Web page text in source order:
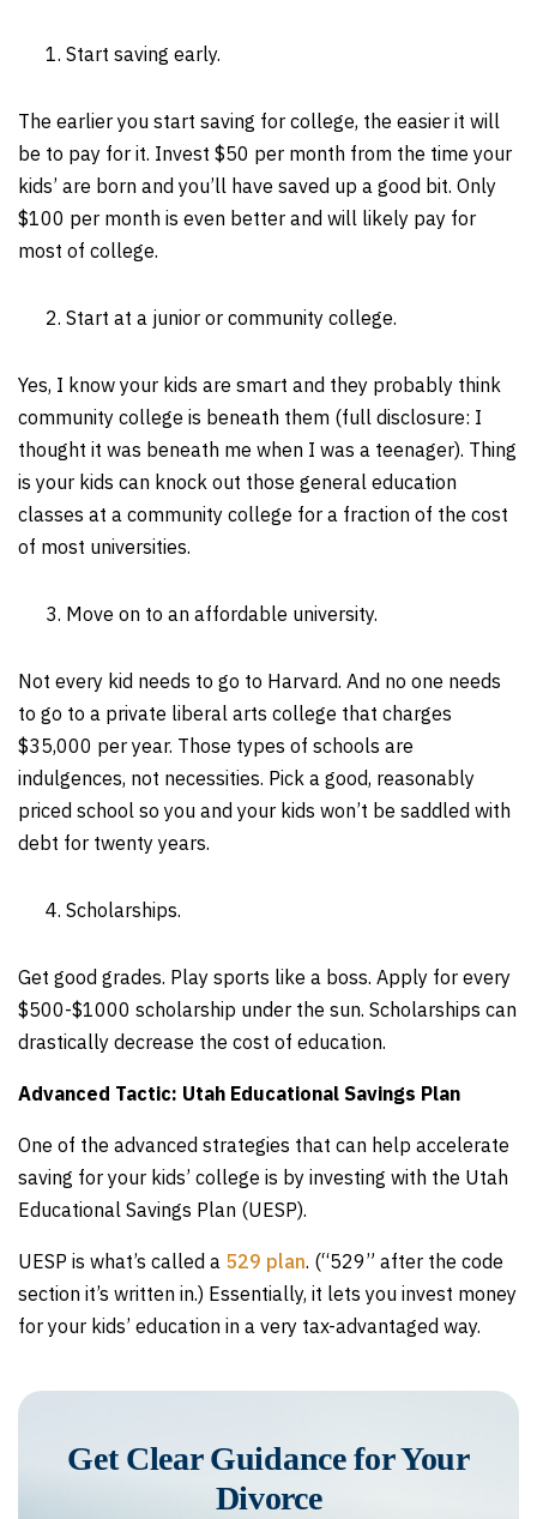
Start saving early.
The earlier you start saving for college, the easier it will
be to pay for it. Invest $50 per month from the time your
kids’ are born and you’ll have saved up a good bit. Only
$100 per month is even better and will likely pay for
most of college.
Start at a junior or community college.
Yes, I know your kids are smart and they probably think
community college is beneath them (full disclosure: I
thought it was beneath me when I was a teenager). Thing
is your kids can knock out those general education
classes at a community college for a fraction of the cost
of most universities.
Move on to an affordable university.
Not every kid needs to go to Harvard. And no one needs
to go to a private liberal arts college that charges
$35,000 per year. Those types of schools are
indulgences, not necessities. Pick a good, reasonably
priced school so you and your kids won’t be saddled with
debt for twenty years.
Scholarships.
Get good grades. Play sports like a boss. Apply for every
$500-$1000 scholarship under the sun. Scholarships can
drastically decrease the cost of education.
Advanced Tactic: Utah Educational Savings Plan
One of the advanced strategies that can help accelerate
saving for your kids’ college is by investing with the Utah
Educational Savings Plan (UESP).
UESP is what’s called a 529 plan. (“529” after the code
section it’s written in.) Essentially, it lets you invest money
for your kids’ education in a very tax-advantaged way.
Get Clear Guidance for Your
Divorce